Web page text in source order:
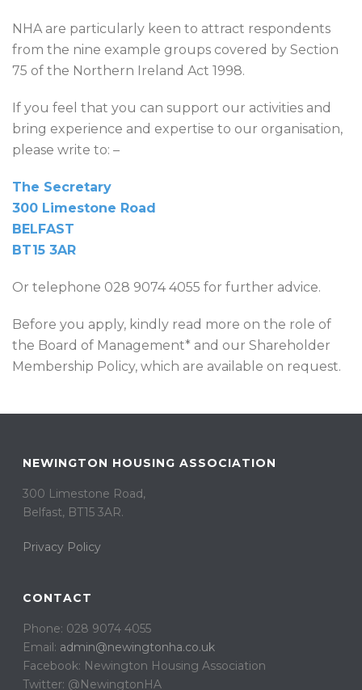
NHA are particularly keen to attract respondents
from the nine example groups covered by Section
75 of the Northern Ireland Act 1998.
If you feel that you can support our activities and
bring experience and expertise to our organisation,
please write to: –
The Secretary
300 Limestone Road
BELFAST
BT15 3AR
Or telephone 028 9074 4055 for further advice.
Before you apply, kindly read more on the role of
the Board of Management* and our Shareholder
Membership Policy, which are available on request.
NEWINGTON HOUSING ASSOCIATION
300 Limestone Road,
Belfast, BT15 3AR. ​
Privacy Policy
CONTACT
Phone: 028 9074 4055
Email: admin@newingtonha.co.uk
Facebook: Newington Housing Association
Twitter: @NewingtonHA